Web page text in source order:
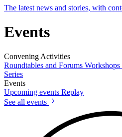
The latest news and stories, with
Events
Convening Activities
Roundtables and Forums Workshops
Series
Events
Upcoming events Replay
See all events